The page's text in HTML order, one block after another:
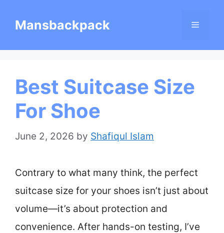
Mansbackpack Menu
Best Suitcase Size
For Shoe
June 2, 2026 by Shafiqul Islam
Contrary to what many think, the perfect
suitcase size for your shoes isn’t just about
volume—it’s about protection and
convenience. After hands-on testing, I’ve